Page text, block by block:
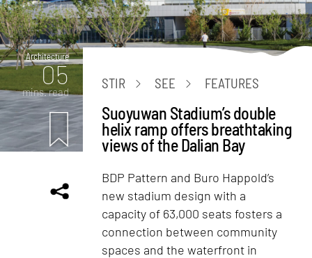
Architecture
05
mins. read
STIR SEE FEATURES
Suoyuwan Stadium’s double
helix ramp offers breathtaking
views of the Dalian Bay
BDP Pattern and Buro Happold’s
new stadium design with a
capacity of 63,000 seats fosters a
connection between community
spaces and the waterfront in